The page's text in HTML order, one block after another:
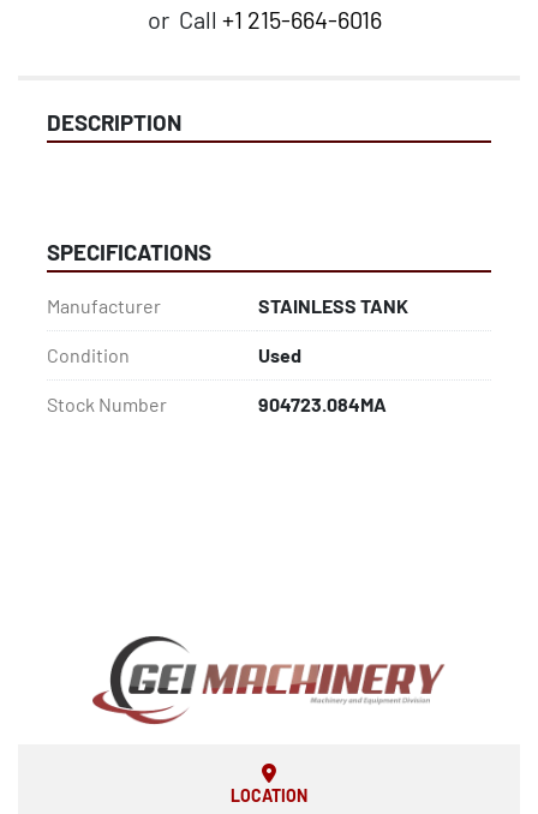
or Call +1 215-664-6016
DESCRIPTION
SPECIFICATIONS
Manufacturer STAINLESS TANK
Condition Used
Stock Number 904723.084MA
LOCATION